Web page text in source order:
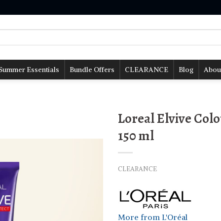
Essentials Bundle Offers CLEARANCE Blog
Loreal Elvive
150 ml
CLEARANCE
More from L'Oréal